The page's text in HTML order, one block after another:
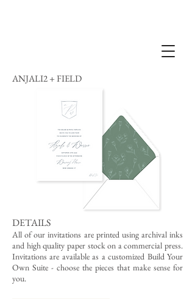
ANJALI2 + FIELD
DETAILS
All of our invitations are printed using archival inks
and high quality paper stock on a commercial press.
Invitations are available as a customized Build Your
Own Suite - choose the pieces that make sense for
you.